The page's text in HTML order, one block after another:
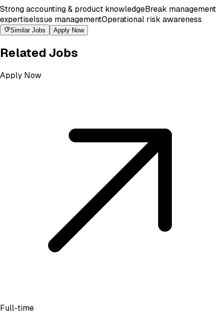
Strong accounting & product knowledgeBreak management
expertiseIssue managementOperational risk awareness
Similar Jobs Apply Now
Related Jobs
Apply Now
Full-time